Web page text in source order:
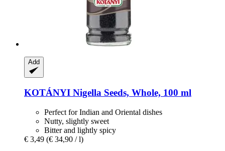
Add
KOTÁNYI Nigella Seeds, Whole, 100 ml
Perfect for Indian and Oriental dishes
Nutty, slightly sweet
Bitter and lightly spicy
€ 3,49 (€ 34,90 / l)